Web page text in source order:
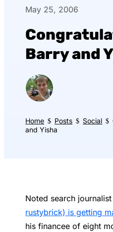
May 25, 2006
Barry and
Home $ Posts $ Social $
and Yisha
Noted search journalist
rustybrick) is getting
his financee of eight